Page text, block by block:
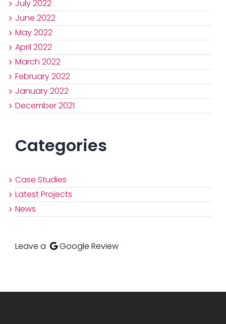
July 2022
June 2022
May 2022
April 2022
March 2022
February 2022
January 2022
December 2021
Categories
Case Studies
Latest Projects
News
Leave a Google Review